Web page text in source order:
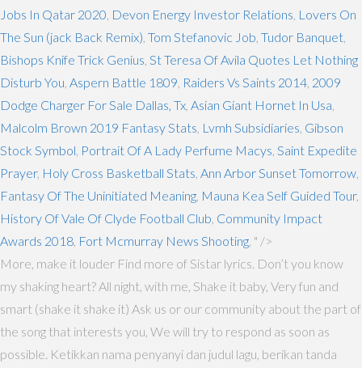
Jobs In Qatar 2020 Devon Energy Investor Relations Lovers On
The Sun (jack Back Remix) Tom Stefanovic Job Tudor Banquet
Bishops Knife Trick Genius St Teresa Of Avila Quotes Let Nothing
Disturb You Aspern Battle 1809 Raiders Vs Saints 2014 2009
Dodge Charger For Sale Dallas, Tx Asian Giant Hornet In Usa
Malcolm Brown 2019 Fantasy Stats Lvmh Subsidiaries Gibson
Stock Symbol Portrait Of A Lady Perfume Macys Saint Expedite
Prayer, Holy Cross Basketball Stats Ann Arbor Sunset Tomorrow
Fantasy Of The Uninitiated Meaning Mauna Kea Self Guided Tour,
History Of Vale Of Clyde Football Club Community Impact
Awards 2018 Fort Mcmurray News Shooting , " />
More, make it louder Find more of Sistar lyrics. Don’t you know
my shaking heart? All night, with me, Shake it baby, Very fun and
smart (shake it shake it) Ask us or our community about the part of
the song that interests you, We will try to respond as soon as
possible. Ketikkan nama penyanyi dan judul lagu, berikan tanda